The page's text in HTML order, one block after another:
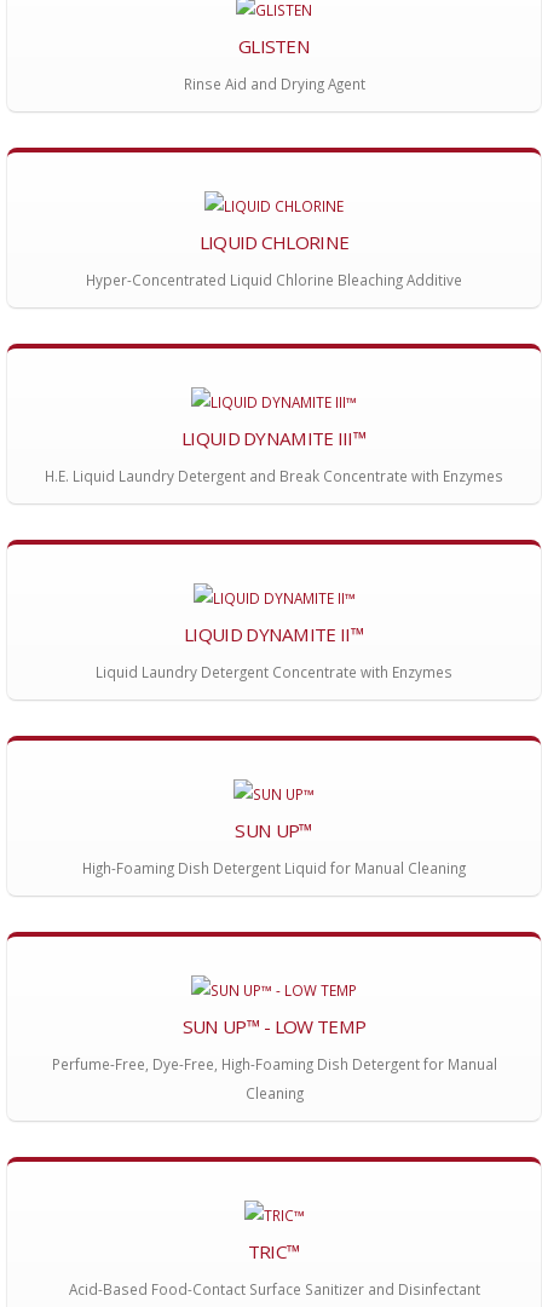
GLISTEN
Rinse Aid and Drying Agent
LIQUID CHLORINE
Hyper-Concentrated Liquid Chlorine Bleaching Additive
LIQUID DYNAMITE III™
H.E. Liquid Laundry Detergent and Break Concentrate with Enzymes
LIQUID DYNAMITE II™
Liquid Laundry Detergent Concentrate with Enzymes
SUN UP™
High-Foaming Dish Detergent Liquid for Manual Cleaning
SUN UP™ - LOW TEMP
Perfume-Free, Dye-Free, High-Foaming Dish Detergent for Manual
Cleaning
TRIC™
Acid-Based Food-Contact Surface Sanitizer and Disinfectant